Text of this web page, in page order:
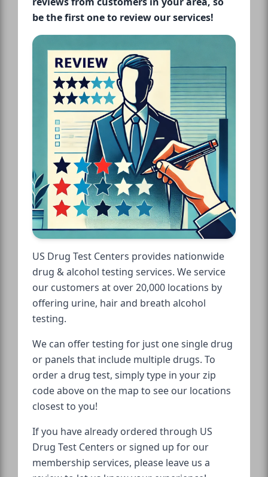
be the first one to review our services!
US Drug Test Centers provides nationwide
drug & alcohol testing services. We service
our customers at over 20,000 locations by
offering urine, hair and breath alcohol
testing.
We can offer testing for just one single drug
or panels that include multiple drugs. To
order a drug test, simply type in your zip
code above on the map to see our locations
closest to you!
If you have already ordered through US
Drug Test Centers or signed up for our
membership services, please leave us a